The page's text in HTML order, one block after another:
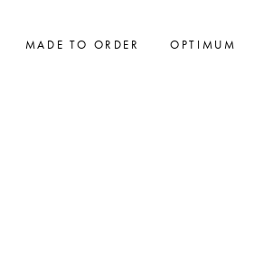
MADE TO ORDER OPTIMUM